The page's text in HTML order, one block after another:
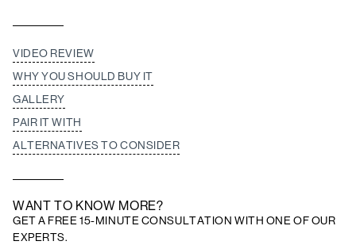
VIDEO REVIEW
WHY YOU SHOULD BUY IT
GALLERY
PAIR IT WITH
ALTERNATIVES TO CONSIDER
WANT TO KNOW MORE?
GET A FREE 15-MINUTE CONSULTATION WITH ONE OF OUR
EXPERTS.